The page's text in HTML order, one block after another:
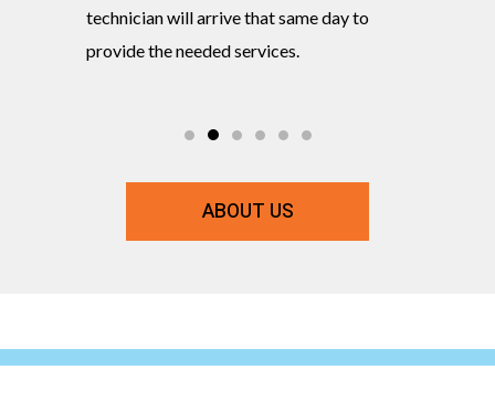
technician will arrive that same day to
provide the needed services.
ABOUT US